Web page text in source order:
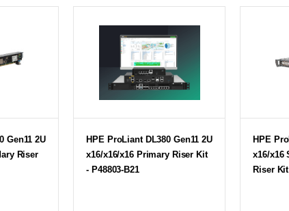
Gen11 2U
Riser
HPE ProLiant DL380 Gen11 2U
x16/x16/x16 Primary Riser Kit
- P48803-B21
HPE
x16/x16
Riser